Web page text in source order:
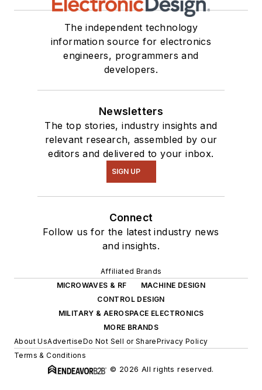
The independent technology
information source for electronics
engineers, programmers and
developers.
Newsletters
The top stories, industry insights and
relevant research, assembled by our
editors and delivered to your inbox.
SIGN UP
Connect
Follow us for the latest industry news
and insights.
Affiliated Brands
MICROWAVES & RF
MACHINE DESIGN
CONTROL DESIGN
MILITARY & AEROSPACE ELECTRONICS
MORE BRANDS
About UsAdvertiseDo Not Sell or SharePrivacy Policy
Terms & Conditions
© 2026 All rights reserved.